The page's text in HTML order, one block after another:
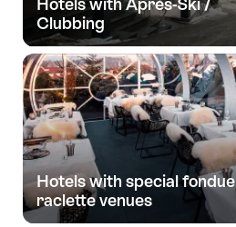
Hotels with Après-Ski /
Clubbing
Hotels with special
raclette venues